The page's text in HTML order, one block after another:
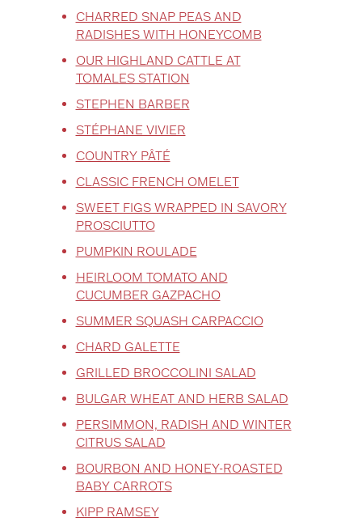
CHARRED SNAP PEAS AND
RADISHES WITH HONEYCOMB
OUR HIGHLAND CATTLE AT
TOMALES STATION
STEPHEN BARBER
STÉPHANE VIVIER
COUNTRY PÂTÉ
CLASSIC FRENCH OMELET
SWEET FIGS WRAPPED IN SAVORY
PROSCIUTTO
PUMPKIN ROULADE
HEIRLOOM TOMATO AND
CUCUMBER GAZPACHO
SUMMER SQUASH CARPACCIO
CHARD GALETTE
GRILLED BROCCOLINI SALAD
BULGAR WHEAT AND HERB SALAD
PERSIMMON, RADISH AND WINTER
CITRUS SALAD
BOURBON AND HONEY-ROASTED
BABY CARROTS
KIPP RAMSEY